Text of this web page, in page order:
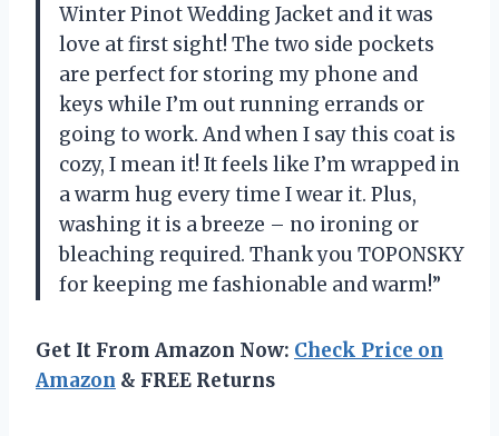
Winter Pinot Wedding Jacket and it was
love at first sight! The two side pockets
are perfect for storing my phone and
keys while I’m out running errands or
going to work. And when I say this coat is
cozy, I mean it! It feels like I’m wrapped in
a warm hug every time I wear it. Plus,
washing it is a breeze – no ironing or
bleaching required. Thank you TOPONSKY
for keeping me fashionable and warm!”
Get It From Amazon Now: Check Price on
Amazon & FREE Returns